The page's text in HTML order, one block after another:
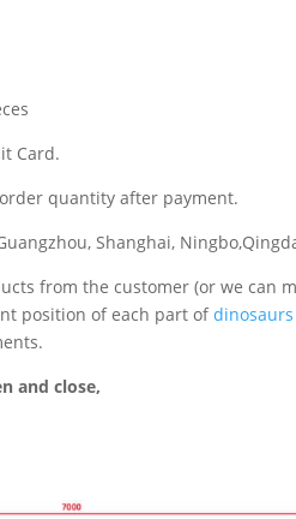
Card.
quantity after payment.
Shanghai,
from the customer (or we can
position of each part ofdinosaurs
and close,